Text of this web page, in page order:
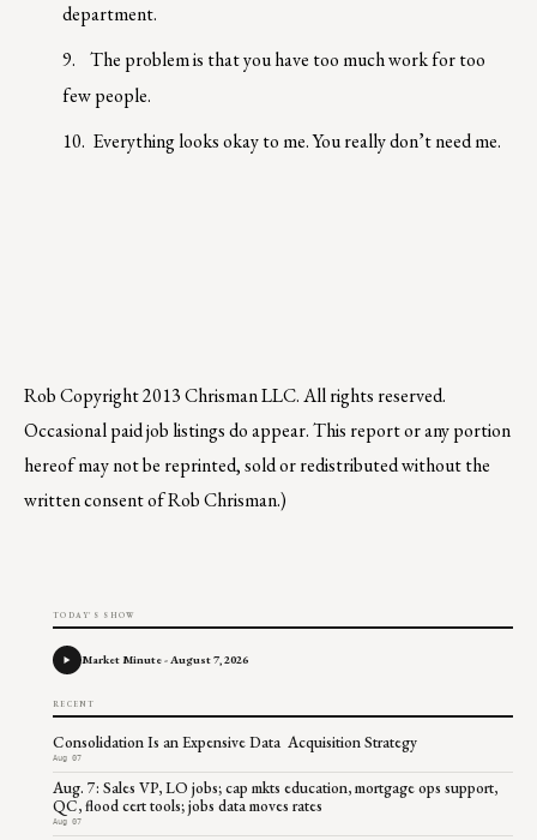
department.
9.
The problem is that you have too much work for too
few people.
10. Everything looks okay to me. You really don’t need me.
RobCopyright 2013 Chrisman LLC. All rights reserved.
Occasional paid job listings do appear. This report or any portion
hereof may not be reprinted, sold or redistributed without the
written consent of Rob Chrisman.)
TODAY'S SHOW
Market Minute - August 7, 2026
RECENT
Consolidation Is an Expensive Data Acquisition Strategy
Aug 07
Aug. 7: Sales VP, LO jobs; cap mkts education, mortgage ops support,
QC, flood cert tools; jobs data moves rates
Aug 07